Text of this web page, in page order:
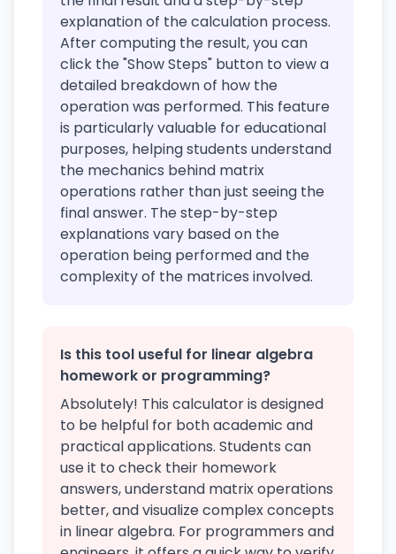
explanation of the calculation process.
After computing the result, you can
click the "Show Steps" button to view a
detailed breakdown of how the
operation was performed. This feature
is particularly valuable for educational
purposes, helping students understand
the mechanics behind matrix
operations rather than just seeing the
final answer. The step-by-step
explanations vary based on the
operation being performed and the
complexity of the matrices involved.
Is this tool useful for linear algebra
homework or programming?
Absolutely! This calculator is designed
to be helpful for both academic and
practical applications. Students can
use it to check their homework
answers, understand matrix operations
better, and visualize complex concepts
in linear algebra. For programmers and